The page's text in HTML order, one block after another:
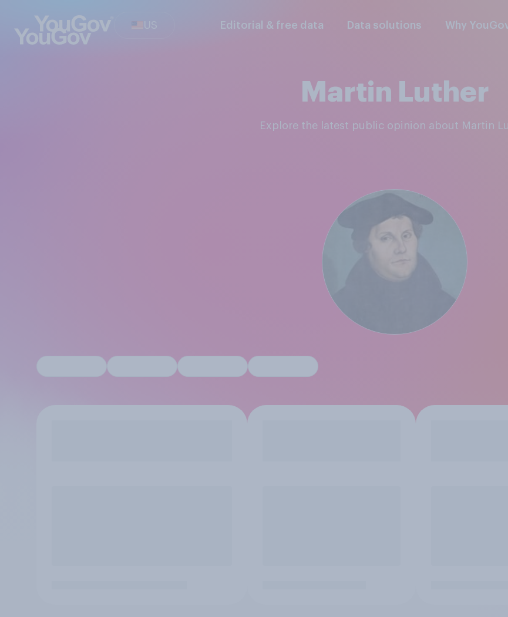
US Editorial & free data Data solutions Why
Martin Luther
Explore the latest public opinion about Martin